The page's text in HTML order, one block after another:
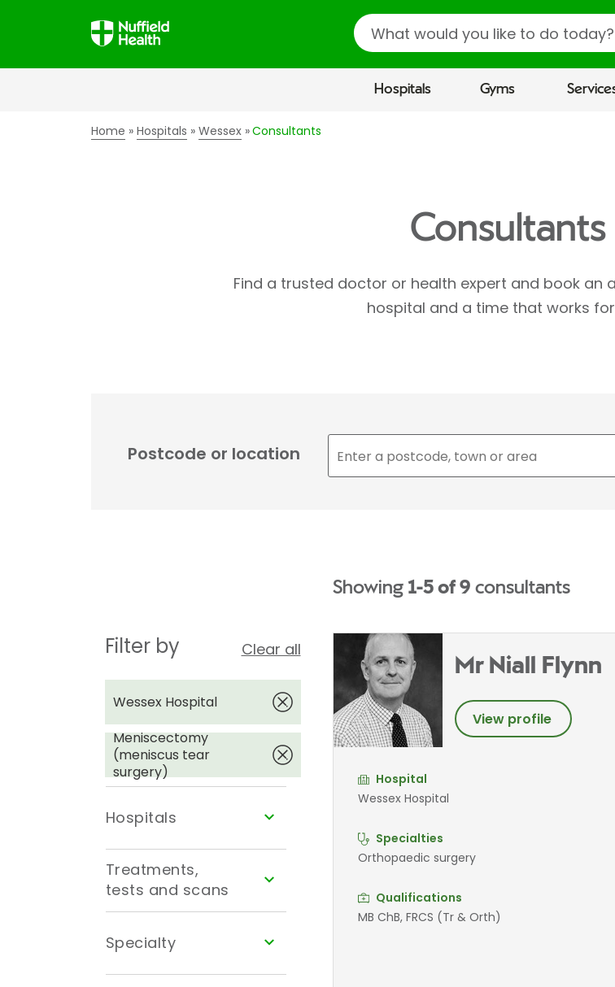
Search
Hospitals Gyms
Home Hospitals Wessex Consultants
Consultants
Find a trusted doctor or health expert and book an
hospital and a time that works
Postcode or location
Filter by Clear all
Wessex Hospital
Meniscectomy
(meniscus tear
surgery)
Hospitals
Treatments,
tests and scans
Specialty
Showing 1-5 of 9 consultants
Mr Niall Flynn
View profile
Hospital
Wessex Hospital
Specialties
Orthopaedic surgery
Qualifications
MB ChB, FRCS (Tr & Orth)